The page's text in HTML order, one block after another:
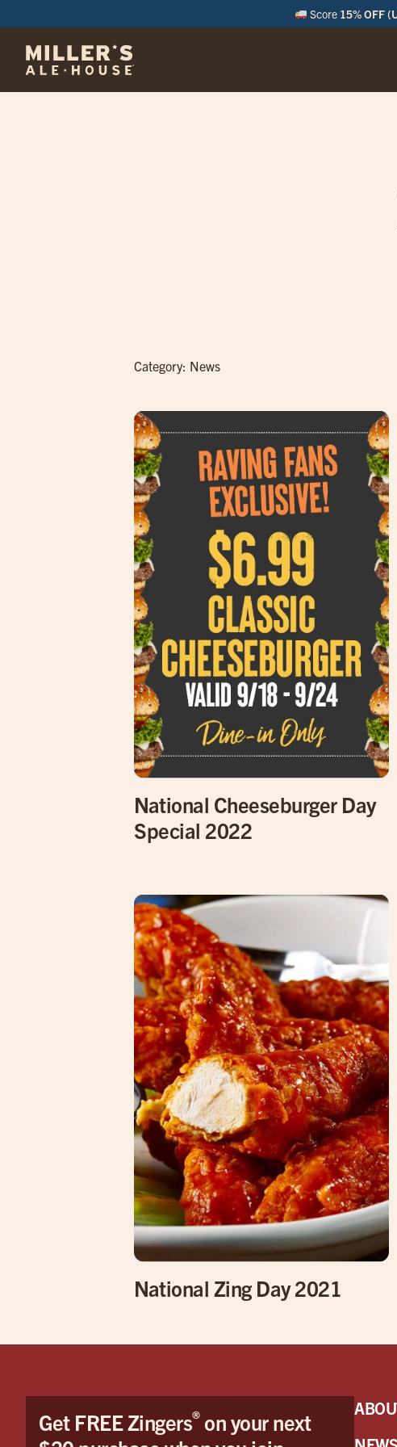
Score 15% OFF
Category: News
National Cheeseburger Day
Special 2022
National Zing Day 2021
Get FREE Zingers®on your next